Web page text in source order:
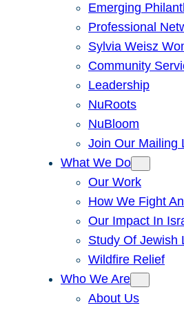
Emerging
Professional
Sylvia Weisz
Community
Leadership
NuRoots
NuBloom
Join Our Mailing
What We Do
Our Work
How We Fight
Our Impact In
Study Of Jewish
Wildfire Relief
Who We Are
About Us